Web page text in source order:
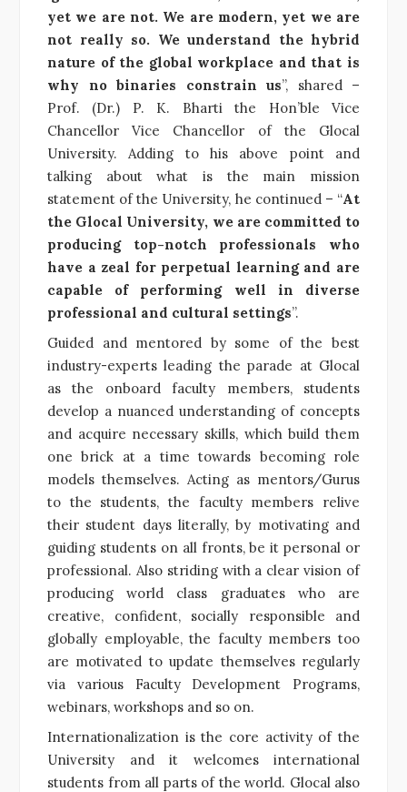
yet we are not. We are modern, yet we are
not really so. We understand the hybrid
nature of the global workplace and that is
why no binaries constrain us”, shared –
Prof. (Dr.) P. K. Bharti the Hon’ble Vice
Chancellor Vice Chancellor of the Glocal
University. Adding to his above point and
talking about what is the main mission
statement of the University, he continued – “At
the Glocal University, we are committed to
producing top-notch professionals who
have a zeal for perpetual learning and are
capable of performing well in diverse
professional and cultural settings”.
Guided and mentored by some of the best
industry-experts leading the parade at Glocal
as the onboard faculty members, students
develop a nuanced understanding of concepts
and acquire necessary skills, which build them
one brick at a time towards becoming role
models themselves. Acting as mentors/Gurus
to the students, the faculty members relive
their student days literally, by motivating and
guiding students on all fronts, be it personal or
professional. Also striding with a clear vision of
producing world class graduates who are
creative, confident, socially responsible and
globally employable, the faculty members too
are motivated to update themselves regularly
via various Faculty Development Programs,
webinars, workshops and so on.
Internationalization is the core activity of the
University and it welcomes international
students from all parts of the world. Glocal also